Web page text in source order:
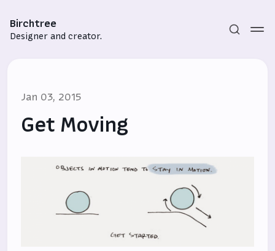
Birchtree
Designer and creator.
Subscribe
Jan 03, 2015
Get Moving